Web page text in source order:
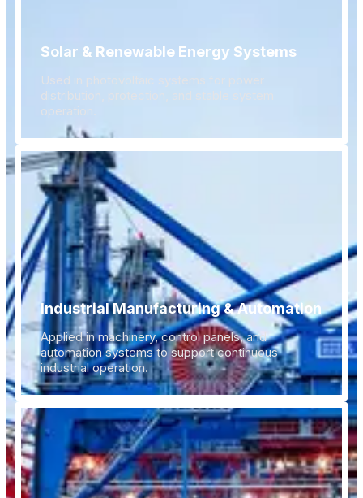
Solar & Renewable Energy Systems
Used in photovoltaic systems for power
distribution, protection, and stable system
operation.
Industrial Manufacturing & Automation
Applied in machinery, control panels, and
automation systems to support continuous
industrial operation.